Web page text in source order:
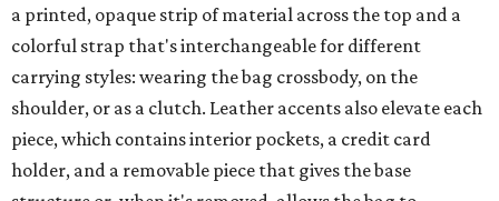
a printed, opaque strip of material across the top and a
colorful strap that's interchangeable for different
carrying styles: wearing the bag crossbody, on the
shoulder, or as a clutch. Leather accents also elevate each
piece, which contains interior pockets, a credit card
holder, and a removable piece that gives the base